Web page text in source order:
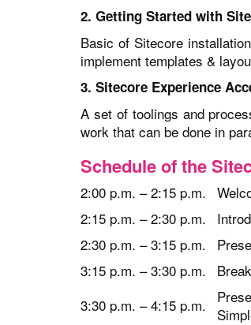
2. Getting Started with
Basic of Sitecore
implement templates &
3. Sitecore Experience
A set of toolings and
work that can be done in
Schedule of the
2:00 p.m. – 2:15 p.m.
2:15 p.m. – 2:30 p.m.
2:30 p.m. – 3:15 p.m.
3:15 p.m. – 3:30 p.m.
Break
3:30 p.m. – 4:15 p.m.